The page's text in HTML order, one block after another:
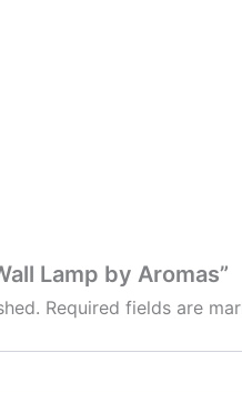
Lamp by Aromas”
Required fields are